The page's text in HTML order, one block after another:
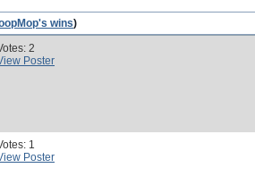
wins)
2
Poster
1
Poster